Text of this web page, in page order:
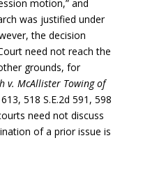
motion,” and
was justified under
the decision
need not reach the
grounds, for
v. McAllister Towing of
518 S.E.2d 591, 598
need not discuss
of a prior issue is